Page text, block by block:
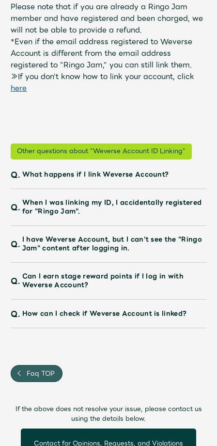
Shop
OFFICIAL STORE
UNIVERSAL MUSIC STORE
Mrs.MOVIE
Mrs. REPORT
Wallpaper
JAM’S Live
Please note that if you are already a Ringo Jam
member and have registered and been charged, we
will not be able to provide a refund.
*Even if the email address registered to Weverse
Account is different from the email address
registered to "Ringo Jam," you can still link them.
≫If you don't know how to link your account, click
here
Other questions about "Weverse Account ID Linking"
Q. What happens if I link Weverse Account?
Q. When I was linking my ID, I accidentally registered
for "Ringo Jam".
Q. I have Weverse Account, but I can't see the "Ringo
Jam" content after logging in.
Q. Can I earn stage reward points if I log in with
Weverse Account?
Q. How can I check if Weverse Account is linked?
Faq TOP
If the above does not resolve your issue, please contact us
using the details below.
Contact for Opinions, Requests, and Violations